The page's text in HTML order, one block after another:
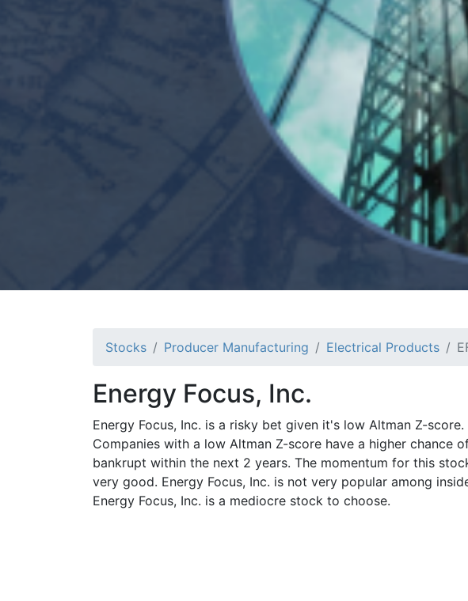
Stocks Producer Manufacturing Electrical Products
Energy Focus, Inc.
Energy Focus, Inc. is a risky bet given it's low Altman Z-score.
Companies with a low Altman Z-score have a higher chance
bankrupt within the next 2 years. The momentum for this
very good. Energy Focus, Inc. is not very popular among
Energy Focus, Inc. is a mediocre stock to choose.